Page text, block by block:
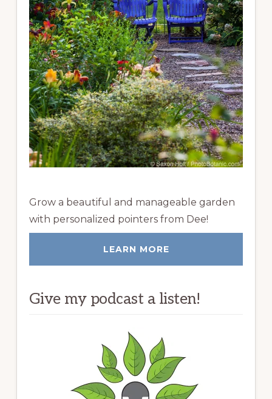
Grow a beautiful and manageable garden
with personalized pointers from Dee!
LEARN MORE
Give my podcast a listen!